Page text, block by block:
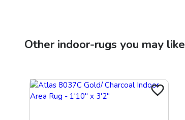
Otherindoor-rugs you may like